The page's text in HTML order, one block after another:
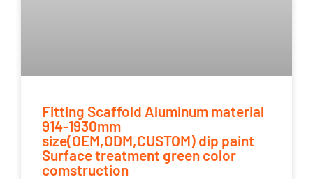
Fitting Scaffold Aluminum material
914-1930mm
size(OEM,ODM,CUSTOM) dip paint
Surface treatment green color
comstruction